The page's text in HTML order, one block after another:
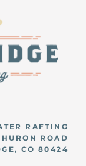
RAFTING
HURON ROAD
CO 80424